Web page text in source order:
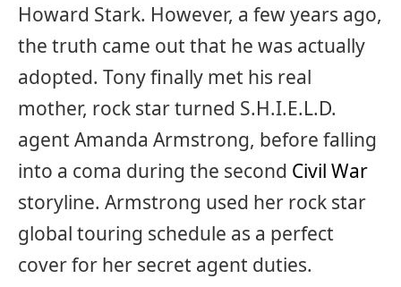
Howard Stark. However, a few years ago,
the truth came out that he was actually
adopted. Tony finally met his real
mother, rock star turned S.H.I.E.L.D.
agent Amanda Armstrong, before falling
into a coma during the second Civil War
storyline. Armstrong used her rock star
global touring schedule as a perfect
cover for her secret agent duties.